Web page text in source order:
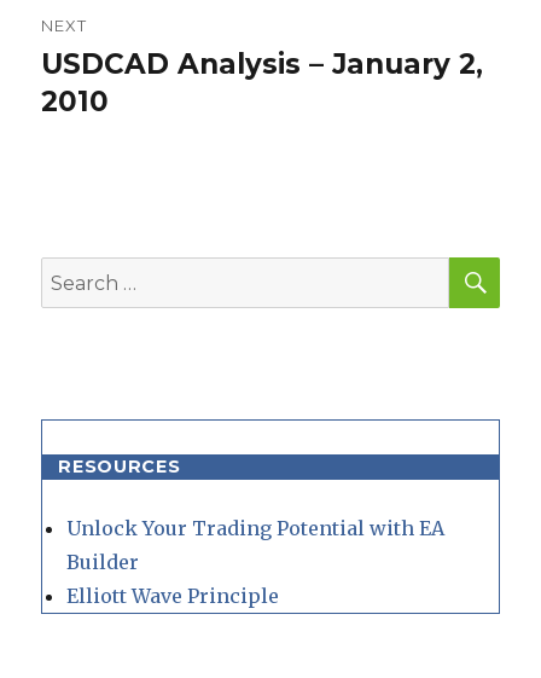
NEXT
Next
post:
USDCAD Analysis – January 2,
2010
Search
for:
RESOURCES
Unlock Your Trading Potential with EA
Builder
Elliott Wave Principle